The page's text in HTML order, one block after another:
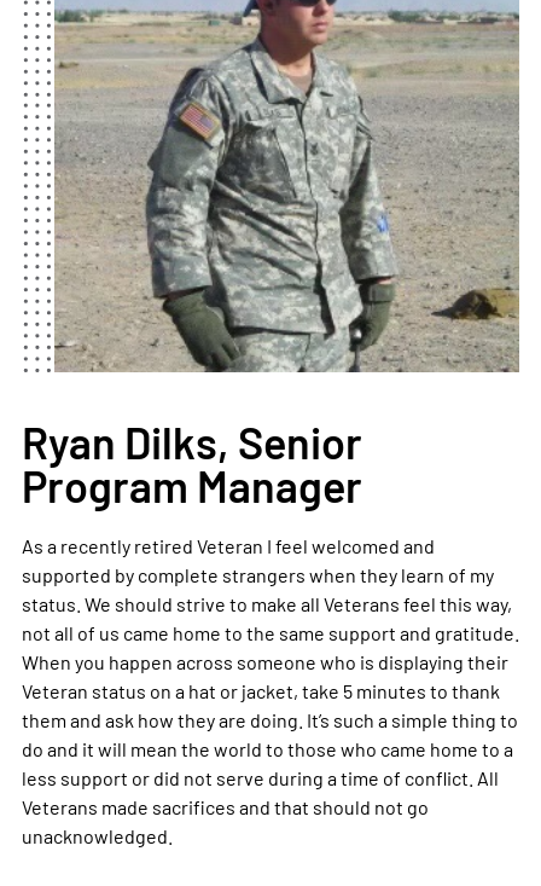
Ryan Dilks, Senior
Program Manager
As a recently retired Veteran I feel welcomed and
supported by complete strangers when they learn of my
status. We should strive to make all Veterans feel this way,
not all of us came home to the same support and gratitude.
When you happen across someone who is displaying their
Veteran status on a hat or jacket, take 5 minutes to thank
them and ask how they are doing. It’s such a simple thing to
do and it will mean the world to those who came home to a
less support or did not serve during a time of conflict. All
Veterans made sacrifices and that should not go
unacknowledged.